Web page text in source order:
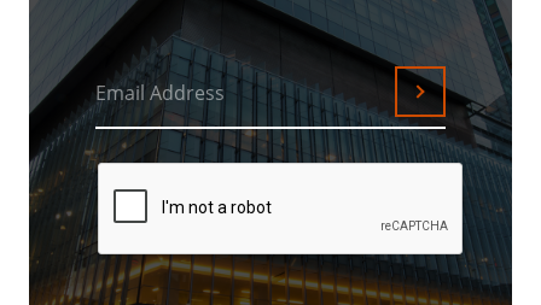
Email Address Submit